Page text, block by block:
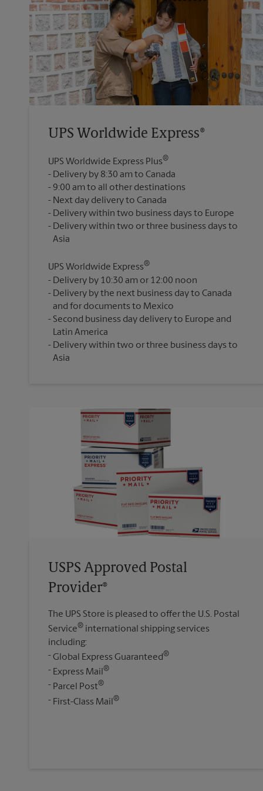
UPS Worldwide Express®
UPS Worldwide Express Plus®
Delivery by 8:30 am to Canada
9:00 am to all other destinations
Next day delivery to Canada
Delivery within two business days to Europe
Delivery within two or three business days to
UPS Worldwide Express®
Delivery by 10:30 am or 12:00 noon
Delivery by the next business day to Canada
and for documents to Mexico
Second business day delivery to Europe and
Latin America
Delivery within two or three business days to
Asia
USPS Approved Postal
Provider®
The UPS Store is pleased to offer the U.S. Postal
Service® international shipping services
including:
Global Express Guaranteed®
Express Mail®
Parcel Post®
First-Class Mail ®